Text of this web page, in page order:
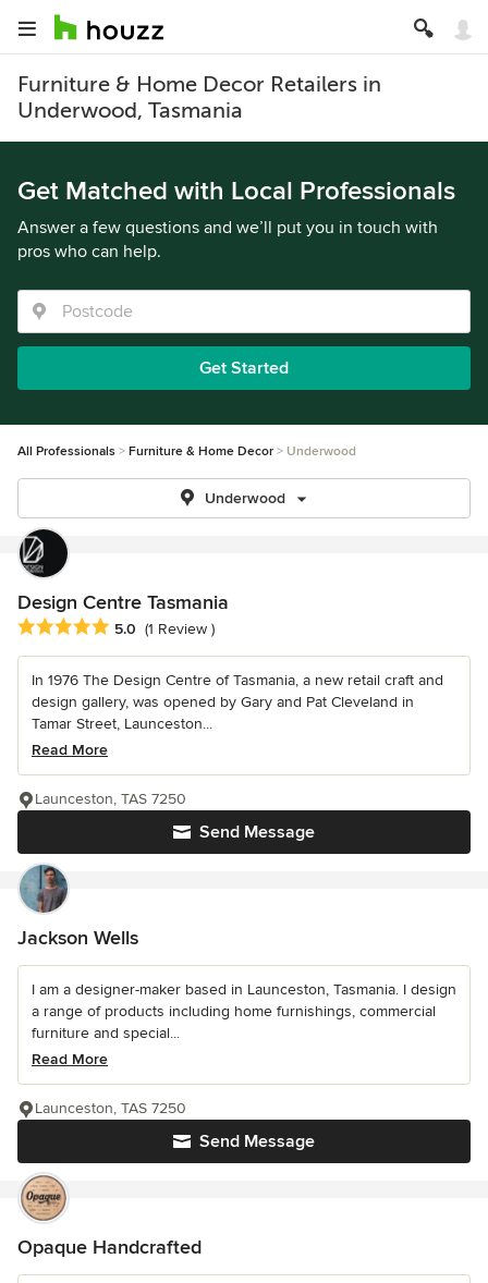
Furniture & Home Decor Retailers in
Underwood, Tasmania
Get Matched with Local Professionals
Answer a few questions and we’ll put you in touch with
pros who can help.
Get Started
All Professionals Furniture & Home Decor Underwood
Underwood
Design Centre Tasmania
Average rating: 5 out of 5 stars
5.0 (1 Review )
In 1976 The Design Centre of Tasmania, a new retail craft and
design gallery, was opened by Gary and Pat Cleveland in
Tamar Street, Launceston...
Read More
Send Message
Launceston, TAS 7250
Jackson Wells
I am a designer-maker based in Launceston, Tasmania. I design
a range of products including home furnishings, commercial
furniture and special...
Read More
Send Message
Launceston, TAS 7250
Opaque Handcrafted